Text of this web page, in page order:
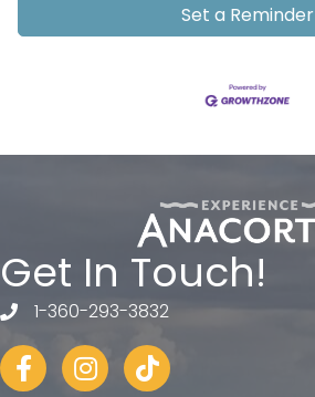
Set a Reminder
Get In Touch!
telephone
1-360-293-3832
FacebookInstagram
tiktok